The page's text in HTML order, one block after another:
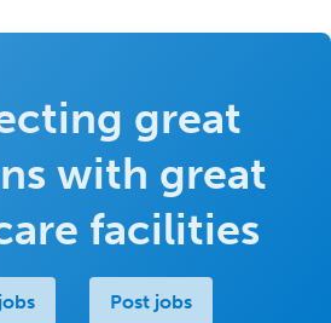
great
with great
facilities
Post jobs